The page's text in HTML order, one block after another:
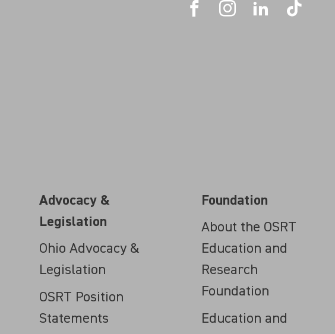
Advocacy &
Legislation
Ohio Advocacy &
Legislation
OSRT Position
Statements
Foundation
About the OSRT
Education and
Research
Foundation
Education and